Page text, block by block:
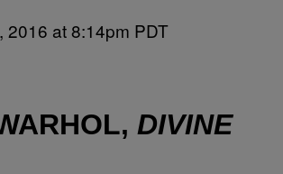
2016 at 8:14pm PDT
DIVINE